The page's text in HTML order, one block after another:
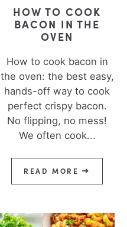
HOW TO COOK
BACON IN THE
OVEN
How to cook bacon in
the oven: the best easy,
hands-off way to cook
perfect crispy bacon.
No flipping, no mess!
We often cook...
READ MORE